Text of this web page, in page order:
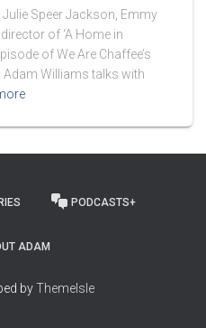
Julie Speer Jackson, Emmy
of ‘A Home in
of We Are Chaffee’s
Adam Williams talks with
PODCASTS+
ADAM
byThemeIsle